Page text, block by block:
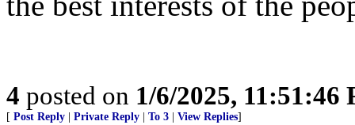
4 posted on 1/6/2025, 11:51:46
[ Post Reply Private Reply To 3 View Replies]